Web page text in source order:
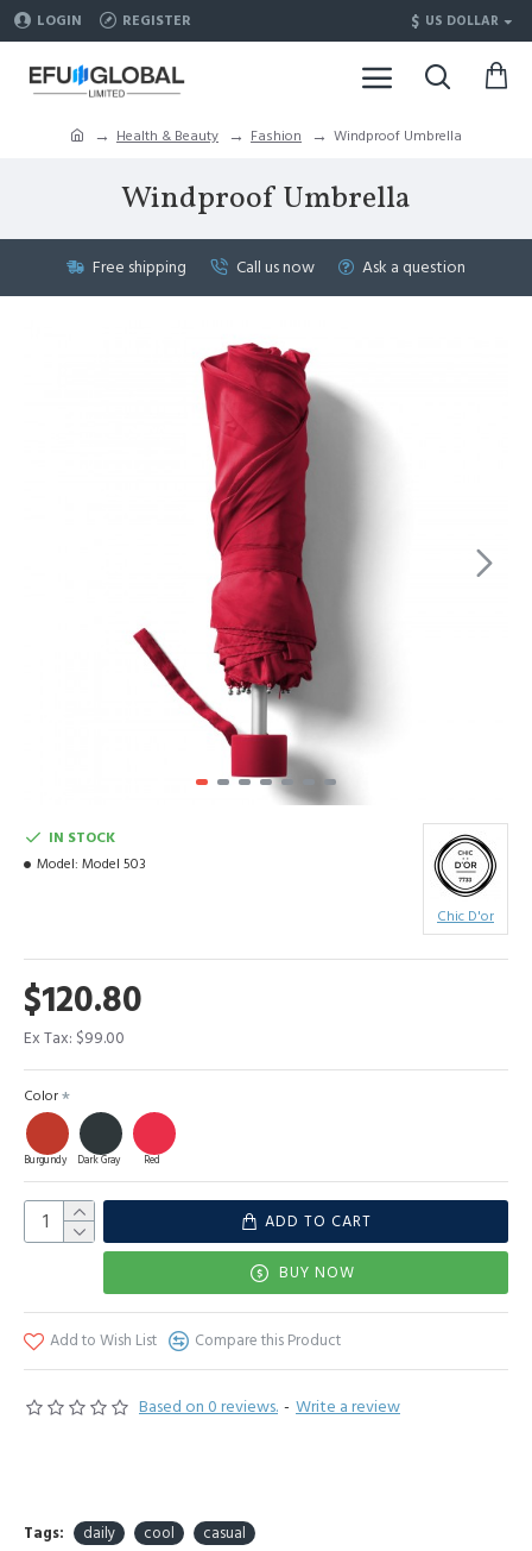
LOGIN REGISTER $ US DOLLAR
Health & Beauty Fashion Windproof Umbrella
Windproof Umbrella
Free shipping Call us now Ask a question
Based on 0 reviews. - Write a review
$120.80
Ex Tax: $99.00
IN STOCK
Model: Model 503
Chic D'or
Color
Burgundy Dark Gray Red
ADD TO CART
BUY NOW
Add to Wish List Compare this Product
Tags: daily cool casual